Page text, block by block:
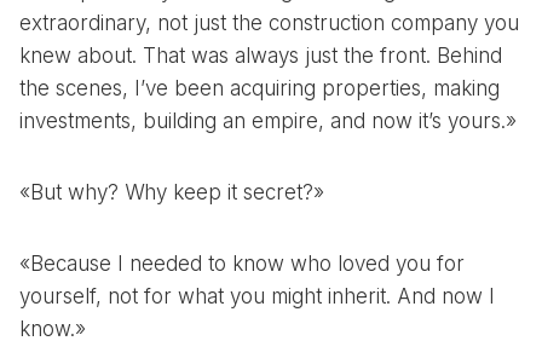
extraordinary, not just the construction company you
knew about. That was always just the front. Behind
the scenes, I’ve been acquiring properties, making
investments, building an empire, and now it’s yours.»
«But why? Why keep it secret?»
«Because I needed to know who loved you for
yourself, not for what you might inherit. And now I
know.»